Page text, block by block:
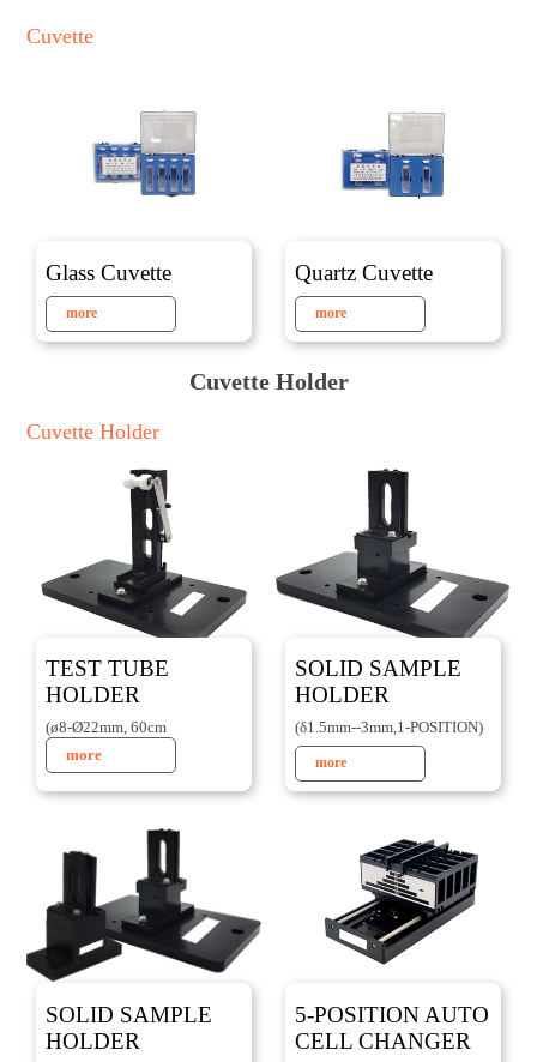
Cuvette
Glass Cuvette
more
Quartz Cuvette
more
Cuvette Holder
Cuvette Holder
TEST TUBE
HOLDER
(ø8-Ø22mm, 60cm
more
SOLID SAMPLE
HOLDER
(δ1.5mm--3mm,1-POSITION)
more
SOLID SAMPLE
HOLDER
5-POSITION AUTO
CELL CHANGER